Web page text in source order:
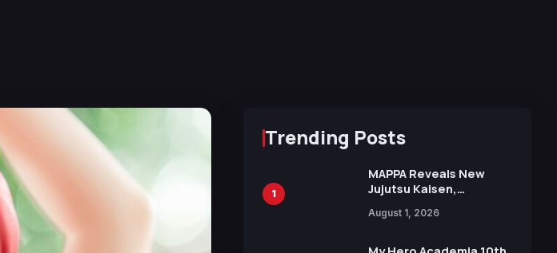
Trending Posts
1
MAPPA Reveals New
Jujutsu Kaisen,
Attack on Titan
15th Anniversary Expo
August 1, 2026